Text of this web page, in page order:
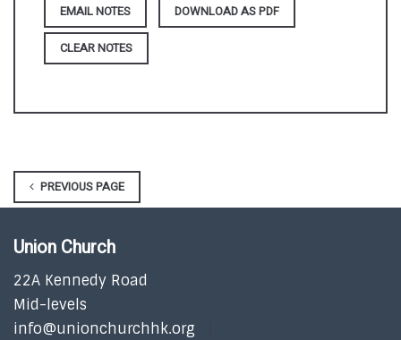
DOWNLOAD AS PDF
CLEAR NOTES
PREVIOUS PAGE
Union Church
22A Kennedy Road
Mid-levels
info@unionchurchhk.org